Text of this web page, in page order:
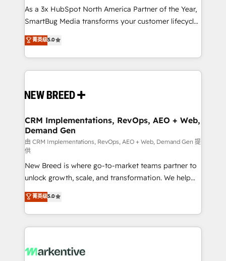
custom AI agents, and high-integrity migrations for
total reporting clarity. Security & Compliance: SOC 2
security. 🏆 Why Bluleadz? GTM OS Partner | 16+
Years Experience | 1,000+ Five-Star Reviews
As a 3x HubSpot North America Partner of the Year,
SmartBug Media transforms your customer lifecycle
into a revenue engine. Our unified ecosystem
includes specialized divisions Globalia (AI &
Software) and Point Success Media (Paid Media),
making this the official home for all three brands. 🔄
and system integrations powered by Globalia’s
trainers to drive platform adoption. 📈 Revenue
Generation - Full-funnel marketing and high-
performance advertising via Point Success Media. -
Expert deployment of Breeze AI and custom agents
to automate growth. 🏆 Elite Excellence - 8 platform
accreditations and deep HIPAA-compliance
expertise. - A team of 250+ experts dedicated to
your resilient growth.
菁英级5.0
CRM Implementations, RevOps, AEO + Web,
Demand Gen
由 CRM Implementations, RevOps, AEO + Web, Demand Gen 提
供
New Breed is where go-to-market teams partner to
unlock growth, scale, and transformation. We help
companies activate HubSpot’s AI-powered
customer platform and operationalize HubSpot’s
Loop Marketing framework through expert-led
services, smart agents, and purpose-built apps,
results, fast. ⚙️CRM & RevOps: Align all Hubs to your
菁英级5.0